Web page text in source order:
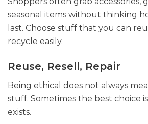
seasonal items without thinking
last. Choose stuff that you can
recycle easily.
Reuse, Resell, Repair
Being ethical does not always
stuff. Sometimes the best choice
exists.